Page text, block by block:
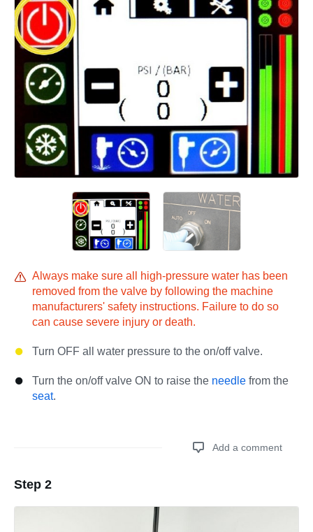
Always make sure all high-pressure water has been
removed from the valve by following the machine
manufacturers' safety instructions. Failure to do so
can cause severe injury or death.
Turn OFF all water pressure to the on/off valve.
Turn the on/off valve ON to raise the needle from the
seat.
Add a comment
Add a comment
Step 2